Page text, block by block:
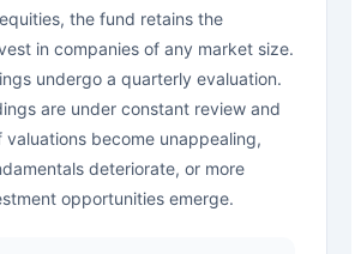
the fund retains the
in companies of any market size.
undergo a quarterly evaluation.
are under constant review and
valuations become unappealing,
deteriorate, or more
opportunities emerge.